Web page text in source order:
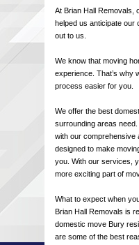
At Brian Hall Removals,
helped us anticipate our
out to us.
We know that moving
experience. That’s why
process easier for you.
We offer the best
surrounding areas
with our comprehensive
designed to make
you. With our services,
more exciting part of
What to expect when
Brian Hall Removals is
domestic move Bury
are some of the best